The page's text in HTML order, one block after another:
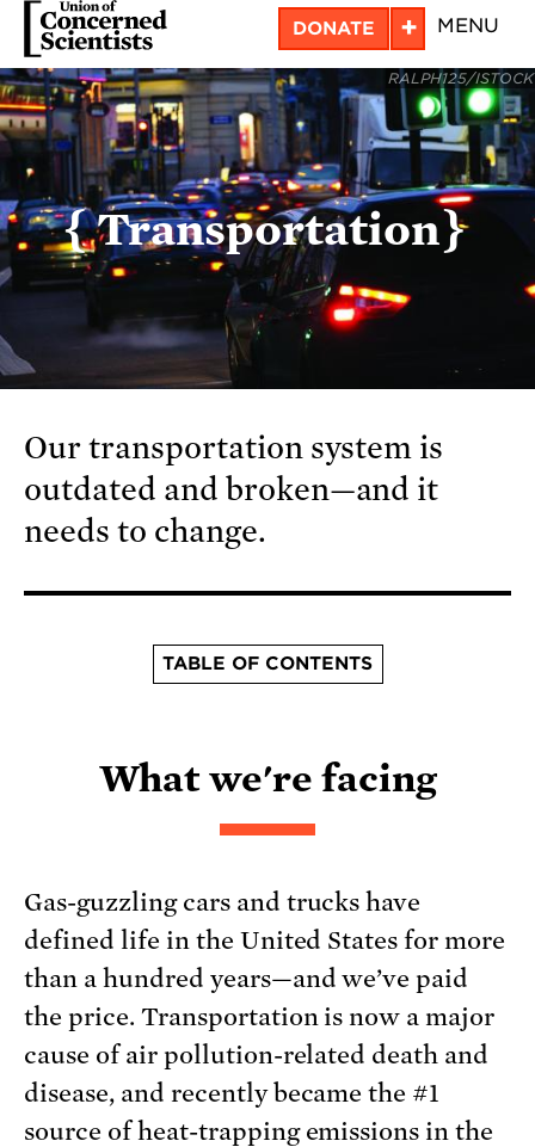
Skip
main
content
DONATE + MENU
RALPH125/ISTOCK
Transportation
Our transportation system is
outdated and broken—and it
needs to change.
TABLE OF CONTENTS
What we're facing
Gas-guzzling cars and trucks have
defined life in the United States for more
than a hundred years—and we’ve paid
the price. Transportation is now a major
cause of air pollution-related death and
disease, and recently became the #1
source of heat-trapping emissions in the